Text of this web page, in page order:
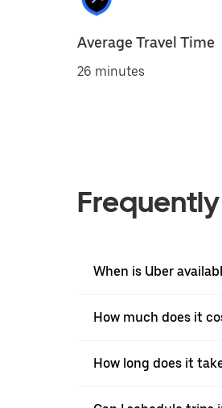
Average Travel Time
26 minutes
When is Uber
How much does it
How long does it